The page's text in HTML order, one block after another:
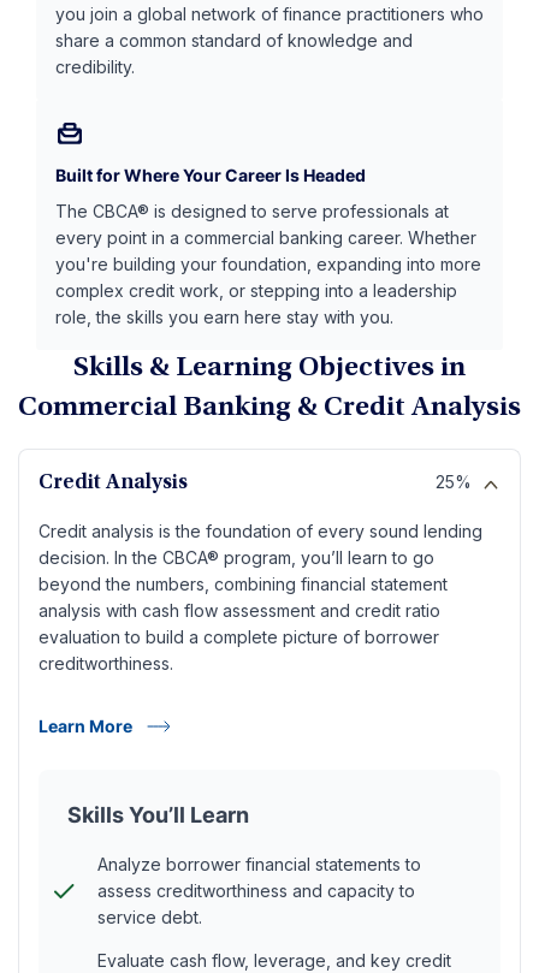
you join a global network of finance practitioners who
share a common standard of knowledge and
credibility.
Built for Where Your Career Is Headed
The CBCA® is designed to serve professionals at
every point in a commercial banking career. Whether
you're building your foundation, expanding into more
complex credit work, or stepping into a leadership
role, the skills you earn here stay with you.
Skills & Learning Objectives in
Commercial Banking & Credit Analysis
Credit Analysis 25%
Credit analysis is the foundation of every sound lending
decision. In the CBCA® program, you’ll learn to go
beyond the numbers, combining financial statement
analysis with cash flow assessment and credit ratio
evaluation to build a complete picture of borrower
creditworthiness.
Learn More
Skills You’ll Learn
Analyze borrower financial statements to
assess creditworthiness and capacity to
service debt.
Evaluate cash flow, leverage, and key credit